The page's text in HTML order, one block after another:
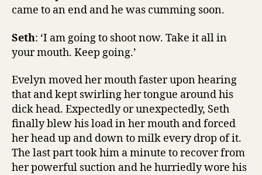
came to an end and he was cumming soon.
Seth: ‘I am going to shoot now. Take it all in
your mouth. Keep going.’
Evelyn moved her mouth faster upon hearing
that and kept swirling her tongue around his
dick head. Expectedly or unexpectedly, Seth
finally blew his load in her mouth and forced
her head up and down to milk every drop of it.
The last part took him a minute to recover from
her powerful suction and he hurriedly wore his